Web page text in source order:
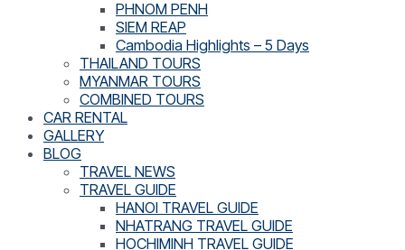
PHNOM PENH
SIEM REAP
Cambodia Highlights – 5 Days
THAILAND TOURS
MYANMAR TOURS
COMBINED TOURS
CAR RENTAL
GALLERY
BLOG
TRAVEL NEWS
TRAVEL GUIDE
HANOI TRAVEL GUIDE
NHATRANG TRAVEL GUIDE
HOCHIMINH TRAVEL GUIDE